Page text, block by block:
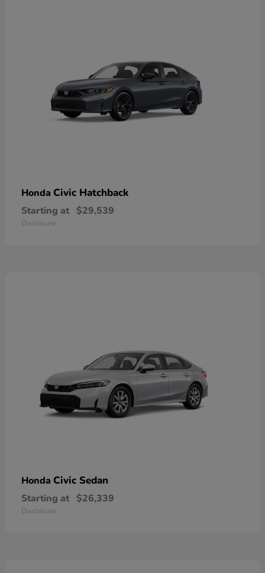
Honda Civic Hatchback
Starting at $29,539
Disclosure
Honda Civic Sedan
Starting at $26,339
Disclosure